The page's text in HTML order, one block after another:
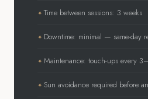
Time between sessions: 3 weeks
Downtime: minimal — same-day
Maintenance: touch-ups every
Sun avoidance required before